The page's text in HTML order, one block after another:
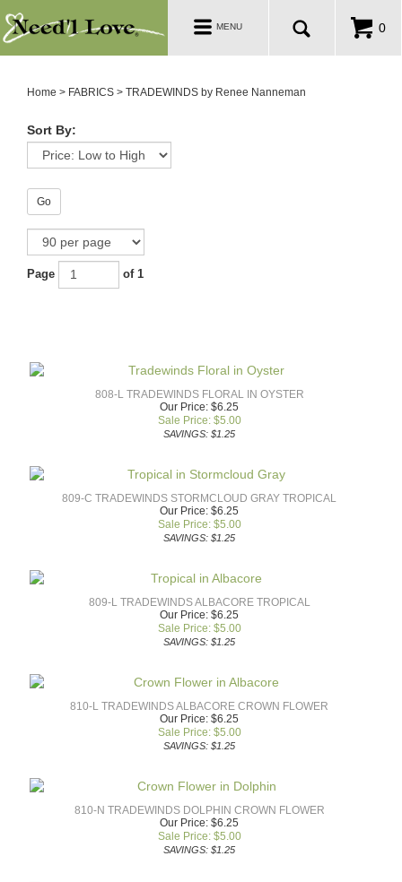
SALE ROOM
Toggle
navigation
MENU 0
Home > FABRICS > TRADEWINDS by Renee Nanneman
Sort By:
Go
Page of 1
808-L TRADEWINDS FLORAL IN OYSTER
Our Price: $6.25
Sale Price: $5.00
SAVINGS: $1.25
809-C TRADEWINDS STORMCLOUD GRAY TROPICAL
Our Price: $6.25
Sale Price: $5.00
SAVINGS: $1.25
809-L TRADEWINDS ALBACORE TROPICAL
Our Price: $6.25
Sale Price: $5.00
SAVINGS: $1.25
810-L TRADEWINDS ALBACORE CROWN FLOWER
Our Price: $6.25
Sale Price: $5.00
SAVINGS: $1.25
810-N TRADEWINDS DOLPHIN CROWN FLOWER
Our Price: $6.25
Sale Price: $5.00
SAVINGS: $1.25